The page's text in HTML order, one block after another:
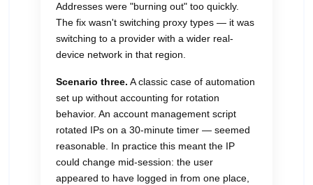
Addresses were "burning out" too quickly.
The fix wasn't switching proxy types — it was
switching to a provider with a wider real-
device network in that region.
Scenario three. A classic case of automation
set up without accounting for rotation
behavior. An account management script
rotated IPs on a 30-minute timer — seemed
reasonable. In practice this meant the IP
could change mid-session: the user
appeared to have logged in from one place,